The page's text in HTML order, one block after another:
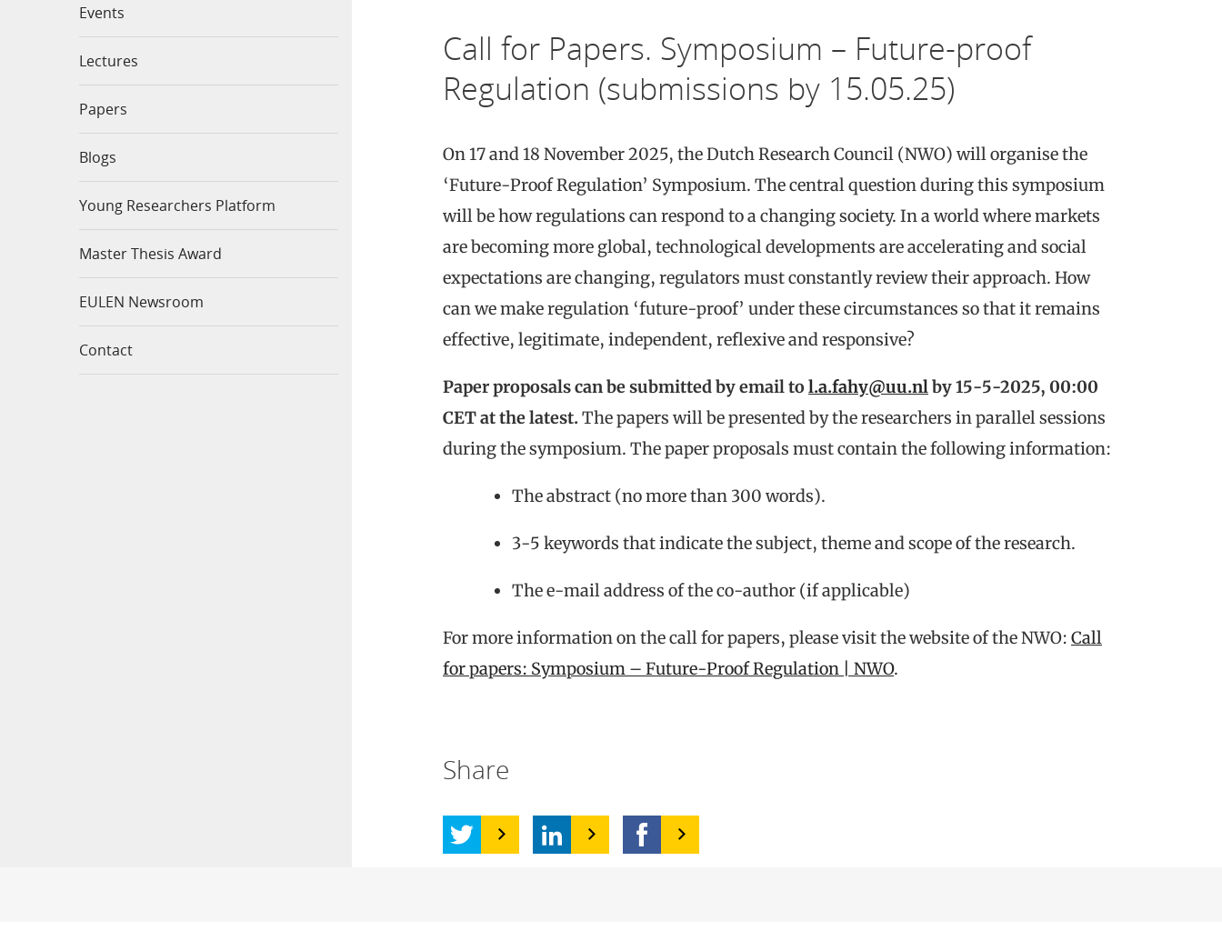
Events
Lectures
Papers
Blogs
Young Researchers Platform
Master Thesis Award
EULEN Newsroom
Contact
Call for Papers. Symposium – Future-proof
Regulation (submissions by 15.05.25)
On 17 and 18 November 2025, the Dutch Research Council (NWO) will organise the
‘Future-Proof Regulation’ Symposium. The central question during this symposium
will be how regulations can respond to a changing society. In a world where markets
are becoming more global, technological developments are accelerating and social
expectations are changing, regulators must constantly review their approach. How
can we make regulation ‘future-proof’ under these circumstances so that it remains
effective, legitimate, independent, reflexive and responsive?
Paper proposals can be submitted by email tol.a.fahy@uu.nlby 15-5-2025, 00:00
CET at the latest.The papers will be presented by the researchers in parallel sessions
during the symposium. The paper proposals must contain the following information:
The abstract (no more than 300 words).
3-5 keywords that indicate the subject, theme and scope of the research.
The e-mail address of the co-author (if applicable)
For more information on the call for papers, please visit the website of the NWO: Call
for papers: Symposium – Future-Proof Regulation | NWO.
Share